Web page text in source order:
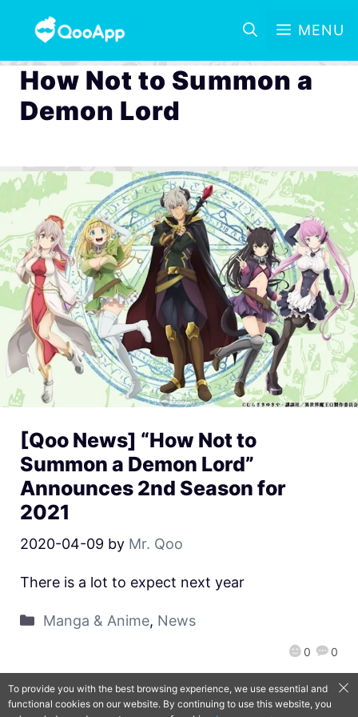
MENU
How Not to Summon a
Demon Lord
[Qoo News] “How Not to
Summon a Demon Lord”
Announces 2nd Season for
2021
2020-04-09 by Mr. Qoo
0 0
There is a lot to expect next year
Manga & Anime, News
QooApp Limited © 2026
To provide you with the best browsing experience, we use essential and
functional cookies on our website. By continuing to use this website, you